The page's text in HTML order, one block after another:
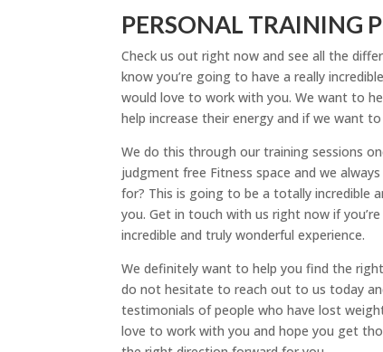
PERSONAL TRAINING
Check us out right now and see all the
know you’re going to have a really
would love to work with you. We want to
help increase their energy and if we want
We do this through our training sessions
judgment free Fitness space and we
for? This is going to be a totally incredible
you. Get in touch with us right now if
incredible and truly wonderful experience.
We definitely want to help you find the
do not hesitate to reach out to us today
testimonials of people who have lost
love to work with you and hope you get